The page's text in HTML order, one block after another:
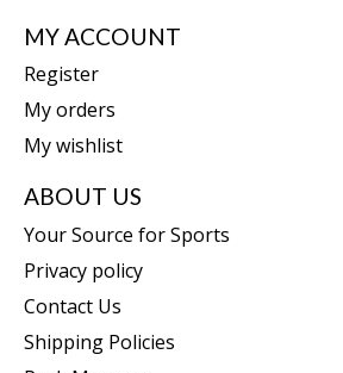
MY ACCOUNT
Register
My orders
My wishlist
ABOUT US
Your Source for Sports
Privacy policy
Contact Us
Shipping Policies